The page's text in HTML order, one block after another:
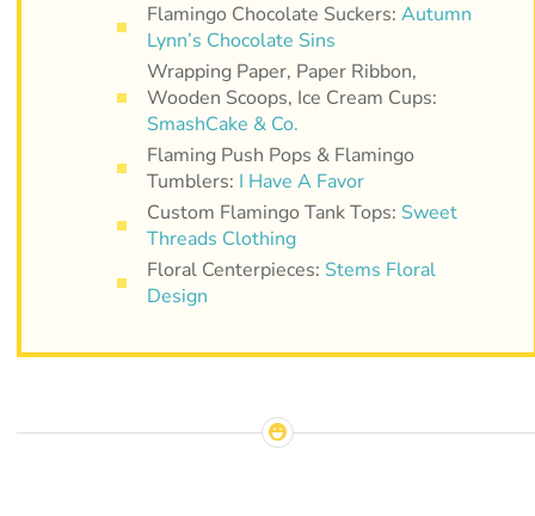
Flamingo Chocolate Suckers: Autumn
Lynn’s Chocolate Sins
Wrapping Paper, Paper Ribbon,
Wooden Scoops, Ice Cream Cups:
SmashCake & Co.
Flaming Push Pops & Flamingo
Tumblers: I Have A Favor
Custom Flamingo Tank Tops: Sweet
Threads Clothing
Floral Centerpieces: Stems Floral
Design